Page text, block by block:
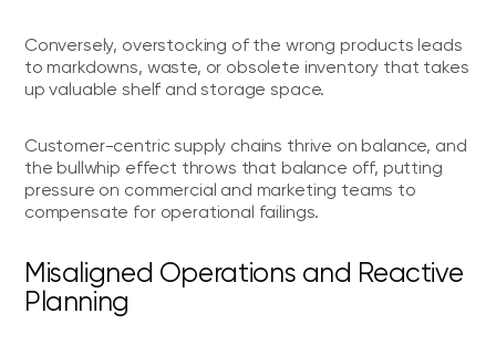
Conversely, overstocking of the wrong products leads
to markdowns, waste, or obsolete inventory that takes
up valuable shelf and storage space.
Customer-centric supply chains thrive on balance, and
the bullwhip effect throws that balance off, putting
pressure on commercial and marketing teams to
compensate for operational failings.
Misaligned Operations and Reactive
Planning